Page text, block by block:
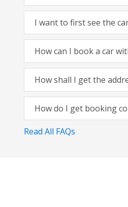
I want to first see the
How can I book a car
How shall I get the
How do I get booking
Read All FAQs